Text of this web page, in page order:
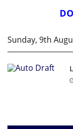
Sunday, 9th